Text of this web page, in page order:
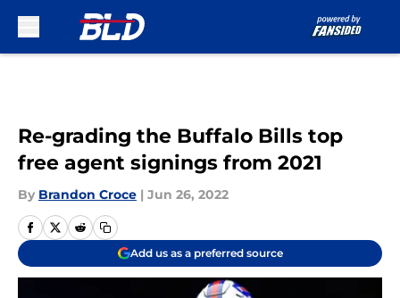
Re-grading the Buffalo Bills top
free agent signings from 2021
By Brandon Croce | Jun 26, 2022
Add us as a preferred source